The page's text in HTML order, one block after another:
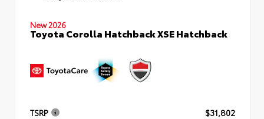
New 2026
Toyota Corolla Hatchback XSE Hatchback
TSRP
$31,802